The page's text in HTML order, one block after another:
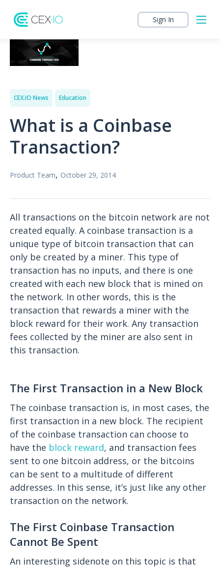
Sign In
CEX.IO News Education
What is a Coinbase
Transaction?
Product Team, October 29, 2014
All transactions on the bitcoin network are not
created equally. A coinbase transaction is a
unique type of bitcoin transaction that can
only be created by a miner. This type of
transaction has no inputs, and there is one
created with each new block that is mined on
the network. In other words, this is the
transaction that rewards a miner with the
block reward for their work. Any transaction
fees collected by the miner are also sent in
this transaction.
The First Transaction in a New Block
The coinbase transaction is, in most cases, the
first transaction in a new block. The recipient
of the coinbase transaction can choose to
have the block reward, and transaction fees
sent to one bitcoin address, or the bitcoins
can be sent to a multitude of different
addresses. In this sense, it’s just like any other
transaction on the network.
The First Coinbase Transaction
Cannot Be Spent
An interesting sidenote on this topic is that